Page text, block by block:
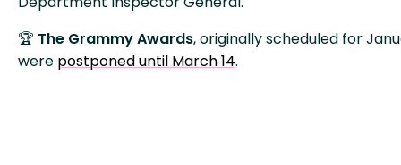
🏆 The Grammy Awards, originally scheduled for
were postponed until March 14.